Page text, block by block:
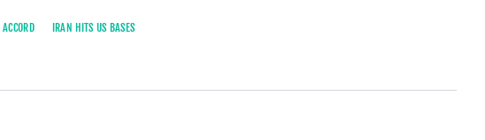
IRAN HITS US BASES